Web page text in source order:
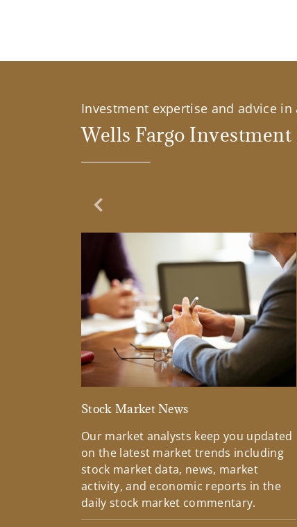
Investment expertise and advice
Wells Fargo
Previous Slide
Stock Market News
Our market analysts keep you updated
on the latest market trends including
stock market data, news, market
activity, and economic reports in the
daily stock market commentary.